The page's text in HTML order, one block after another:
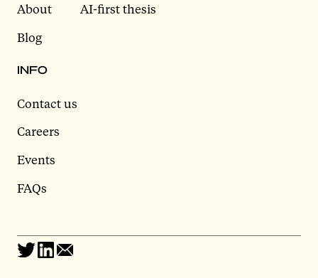
About
Blog
AI-first thesis
INFO
Contact us
Careers
Events
FAQs